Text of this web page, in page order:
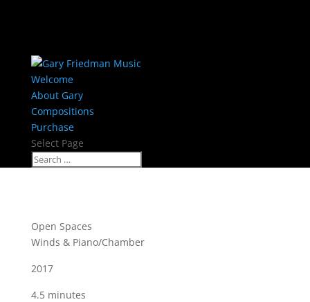
Welcome
About Gary
Compositions
Purchase
Select Page
Open Spaces
Winds & Piano/Chamber
2017
4.5 minutes